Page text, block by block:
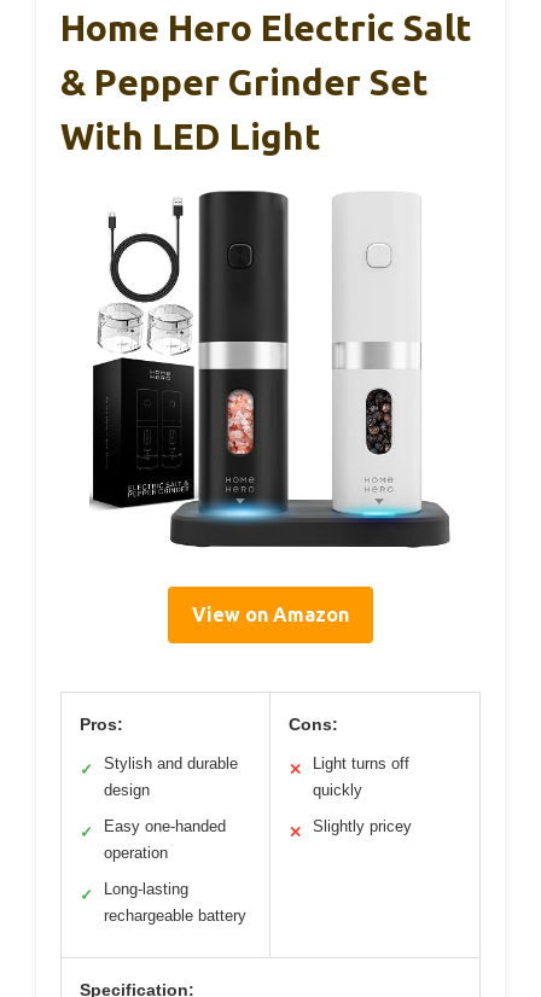
Home Hero Electric Salt
& Pepper Grinder Set
With LED Light
View on Amazon
Pros:
✓
Stylish and durable
design
✓
Easy one-handed
operation
✓
Long-lasting
rechargeable battery
Cons:
✕
Light turns off
quickly
✕ Slightly pricey
Specification: